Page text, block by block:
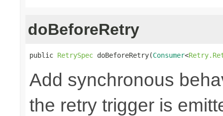
doBeforeRetry
public RetrySpec doBeforeRetry(Consumer<
Add synchronous
the retry trigger is